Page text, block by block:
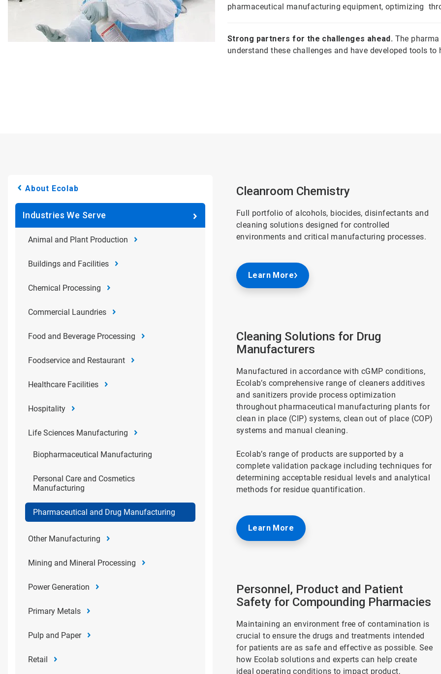
pharmaceutical manufacturing equipment, optimizing
Strong partners for the challenges ahead. The
understand these challenges and have developed tools to
About Ecolab
Industries We Serve
Animal and Plant Production
Buildings and Facilities
Chemical Processing
Commercial Laundries
Food and Beverage Processing
Foodservice and Restaurant
Healthcare Facilities
Hospitality
Life Sciences Manufacturing
Biopharmaceutical Manufacturing
Personal Care and Cosmetics
Manufacturing
Pharmaceutical and Drug Manufacturing
Other Manufacturing
Mining and Mineral Processing
Power Generation
Primary Metals
Pulp and Paper
Retail
Cleanroom Chemistry
Full portfolio of alcohols, biocides, disinfectants and
cleaning solutions designed for controlled
environments and critical manufacturing processes.
Learn More
Cleaning Solutions for Drug
Manufacturers
Manufactured in accordance with cGMP conditions,
Ecolab’s comprehensive range of cleaners additives
and sanitizers provide process optimization
throughout pharmaceutical manufacturing plants for
clean in place (CIP) systems, clean out of place (COP)
systems and manual cleaning.
Ecolab’s range of products are supported by a
complete validation package including techniques for
determining acceptable residual levels and analytical
methods for residue quantification.
Learn More
Personnel, Product and Patient
Safety for Compounding Pharmacies
Maintaining an environment free of contamination is
crucial to ensure the drugs and treatments intended
for patients are as safe and effective as possible. See
how Ecolab solutions and experts can help create
ideal operating conditions to impact product,